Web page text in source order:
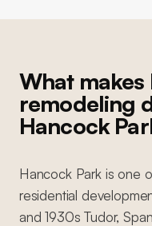
What
remodeling
Hancock
Hancock Park is one
residential
and 1930s Tudor,